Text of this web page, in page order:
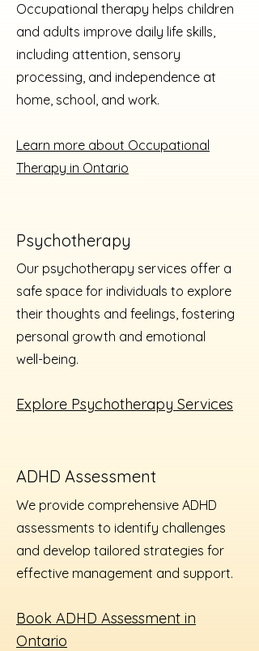
Occupational therapy helps children
and adults improve daily life skills,
including attention, sensory
processing, and independence at
home, school, and work.
Learn more about Occupational
Therapy in Ontario
Psychotherapy
Our psychotherapy services offer a
safe space for individuals to explore
their thoughts and feelings, fostering
personal growth and emotional
well-being.
Explore Psychotherapy Services
ADHD Assessment
We provide comprehensive ADHD
assessments to identify challenges
and develop tailored strategies for
effective management and support.
Book ADHD Assessment in
Ontario